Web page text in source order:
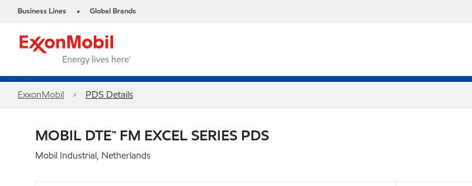
Business Lines • Global Brands
ExxonMobil PDS Details
MOBIL DTE™ FM EXCEL SERIES PDS
Mobil Industrial, Netherlands